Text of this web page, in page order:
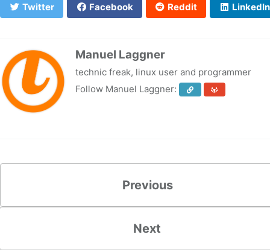
Twitter
Facebook Reddit LinkedIn
Manuel Laggner
technic freak, linux user and programmer
Follow Manuel Laggner:
Previous
Next